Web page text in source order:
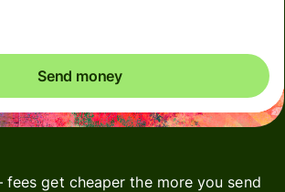
Send money
get cheaper the more you send